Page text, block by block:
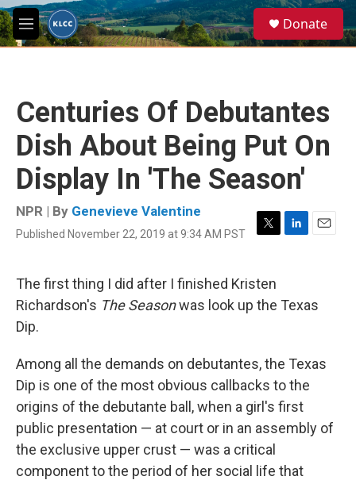
Skip to main content
M
e
e
a
Donate
Centuries Of Debutantes
Dish About Being Put On
Display In 'The Season'
NPR | By Genevieve Valentine
Published November 22, 2019 at 9:34 AM PST
T
t
t
e
L
e
d
E
l
The first thing I did after I finished Kristen
Richardson's The Seasonwas look up the Texas
Dip.
Among all the demands on debutantes, the Texas
Dip is one of the most obvious callbacks to the
origins of the debutante ball, when a girl's first
public presentation — at court or in an assembly of
the exclusive upper crust — was a critical
component to the period of her social life that